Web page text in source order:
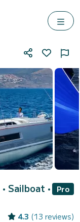
• Sailboat •
Pro
4.3 (13 reviews)